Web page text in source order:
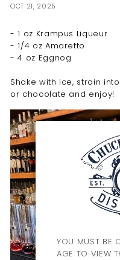
YOU MUST BE
AGE TO VIEW
OCT 21, 2025
- 1 oz Krampus Liqueur
- 1/4 oz Amaretto
- 4 oz Eggnog
Shake with ice, strain
or chocolate and enjoy!